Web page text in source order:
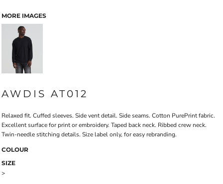
MORE IMAGES
AWDIS AT012
Relaxed fit. Cuffed sleeves. Side vent detail. Side seams. Cotton PurePrint fabric.
Excellent surface for print or embroidery. Taped back neck. Ribbed crew neck.
Twin-needle stitching details. Size label only, for easy rebranding.
COLOUR
SIZE
>